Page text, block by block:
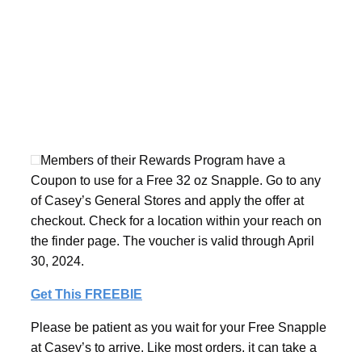
Members of their Rewards Program have a
Coupon to use for a Free 32 oz Snapple. Go to any
of Casey’s General Stores and apply the offer at
checkout. Check for a location within your reach on
the finder page. The voucher is valid through April
30, 2024.
Get This FREEBIE
Please be patient as you wait for your Free Snapple
at Casey’s to arrive. Like most orders, it can take a